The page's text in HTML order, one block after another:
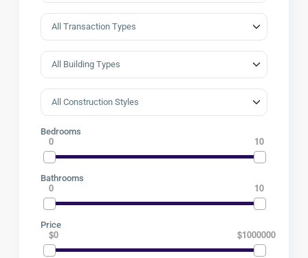
Bedrooms
0 10
Bathrooms
0 10
Price
$0 $1000000